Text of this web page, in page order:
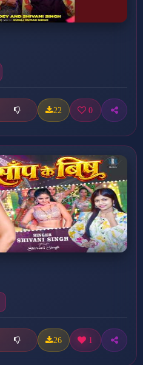
22 0
26 1